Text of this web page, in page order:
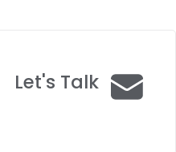
Let's Talk